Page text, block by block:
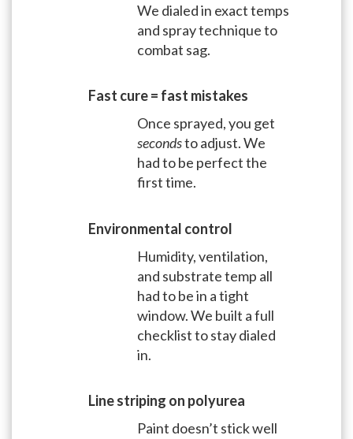
We dialed in exact temps
and spray technique to
combat sag.
Fast cure = fast mistakes
Once sprayed, you get
secondsto adjust. We
had to be perfect the
first time.
Environmental control
Humidity, ventilation,
and substrate temp all
had to be in a tight
window. We built a full
checklist to stay dialed
in.
Line striping on polyurea
Paint doesn’t stick well